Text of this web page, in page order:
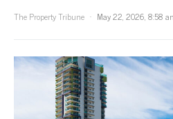
The Property Tribune
May 22, 2026, 8:58